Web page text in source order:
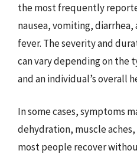
the most frequently
nausea, vomiting,
fever. The severity and
can vary depending on the
and an individual’s overall
In some cases, symptoms
dehydration, muscle aches,
most people recover